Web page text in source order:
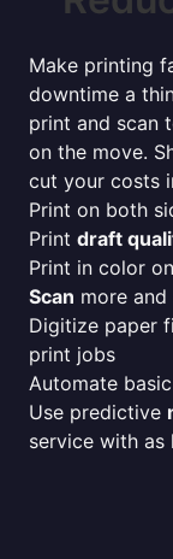
Make printing
downtime a
print and scan
on the move.
cut your costs
Print on both
Print draft
Print in color
Scan more
Digitize paper
print jobs
Automate
Use predictive
service with